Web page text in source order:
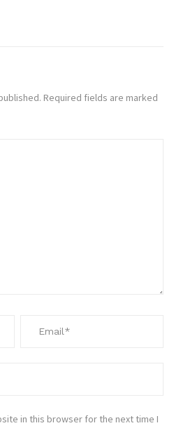
Required fields are marked
in this browser for the next time I